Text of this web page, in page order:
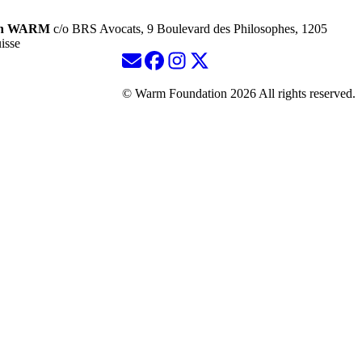
WARM c/o BRS Avocats, 9 Boulevard des Philosophes, 1205
© Warm Foundation 2026 All rights reserved.